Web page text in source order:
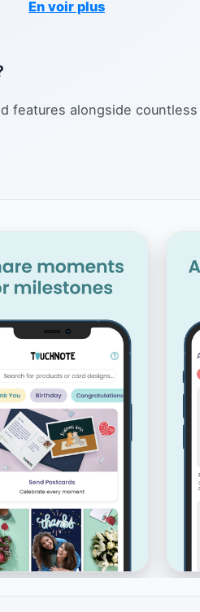
En voir plus
features alongside